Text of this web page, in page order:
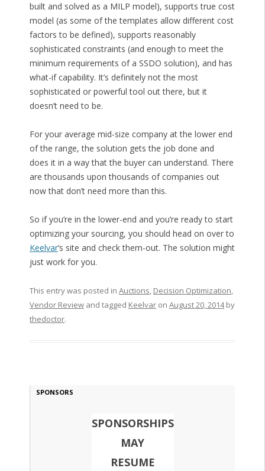
built and solved as a MILP model), supports true cost
model (as some of the templates allow different cost
factors to be defined), supports reasonably
sophisticated constraints (and enough to meet the
minimum requirements of a SSDO solution), and has
what-if capability. It’s definitely not the most
sophisticated or powerful tool out there, but it
doesn’t need to be.
For your average mid-size company at the lower end
of the range, the solution gets the job done and
does it in a way that the buyer can understand. There
are thousands upon thousands of companies out
now that don’t need more than this.
So if you’re in the lower-end and you’re ready to start
optimizing your sourcing, you should head on over to
Keelvar‘s site and check them-out. The solution might
just work for you.
This entry was posted in Auctions, Decision Optimization,
Vendor Reviewand tagged Keelvaron August 20, 2014by
thedoctor.
SPONSORS
SPONSORSHIPS
MAY
RESUME